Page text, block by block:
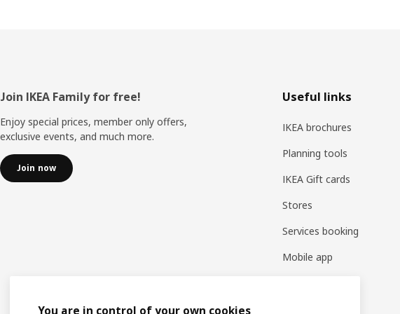
Footer
Join IKEA Family for free!
Enjoy special prices, member only offers,
exclusive events, and much more.
Join now
Useful links
IKEA brochures
Planning tools
IKEA Gift cards
Stores
Services booking
Mobile app